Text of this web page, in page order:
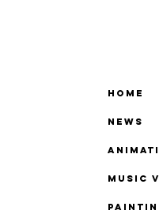
Home
News
MUSIC